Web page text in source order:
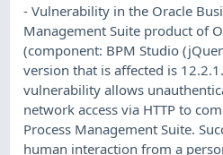
- Vulnerability in the Oracle
Management Suite product of
(component: BPM Studio
version that is affected is
vulnerability allows
network access via HTTP to
Process Management Suite.
human interaction from a